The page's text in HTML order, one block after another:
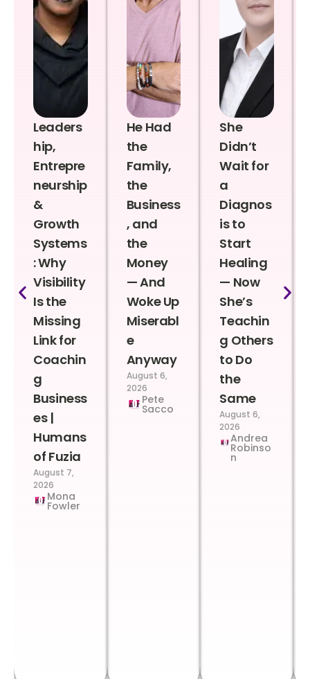
Leaders
hip,
Entrepre
neurship
&
Growth
Systems
: Why
Visibility
Is the
Missing
Link for
Coachin
g
Business
es |
Humans
of Fuzia
August 7,
2026
Mona
Fowler
He Had
the
Family,
the
Business
, and
the
Money
— And
Woke Up
Miserabl
e
Anyway
August 6,
2026
Pete
Sacco
She
Didn’t
Wait for
a
Diagnos
is to
Start
Healing
— Now
She’s
Teachin
g Others
to Do
the
Same
August 6,
2026
Andrea
Robinso
n